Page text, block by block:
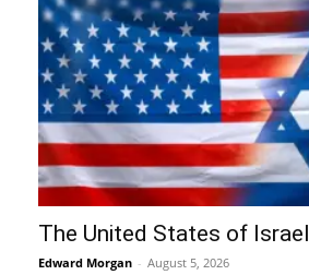
The United States of Israel
Edward Morgan - August 5, 2026